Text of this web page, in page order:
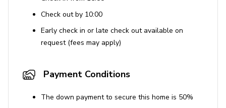
Check out by 10:00
Early check in or late check out available on
request (fees may apply)
Payment Conditions
The down payment to secure this home is 50%